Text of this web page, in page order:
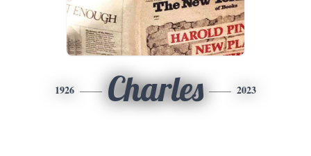
1926 Charles 2023